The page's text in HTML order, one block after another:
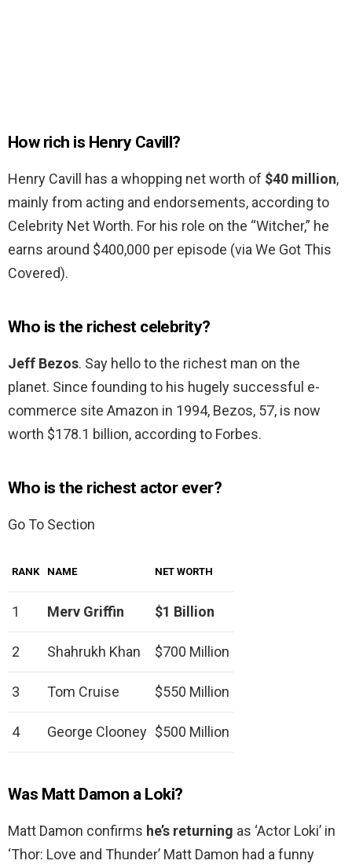
How rich is Henry Cavill?
Henry Cavill has a whopping net worth of $40 million,
mainly from acting and endorsements, according to
Celebrity Net Worth. For his role on the “Witcher,” he
earns around $400,000 per episode (via We Got This
Covered).
Who is the richest celebrity?
Jeff Bezos. Say hello to the richest man on the
planet. Since founding to his hugely successful e-
commerce site Amazon in 1994, Bezos, 57, is now
worth $178.1 billion, according to Forbes.
Who is the richest actor ever?
Go To Section
RANK NAME NET WORTH
1 Merv Griffin $1 Billion
2 Shahrukh Khan $700 Million
3 Tom Cruise $550 Million
4 George Clooney $500 Million
Was Matt Damon a Loki?
Matt Damon confirms he’s returning as ‘Actor Loki’ in
‘Thor: Love and Thunder’ Matt Damon had a funny